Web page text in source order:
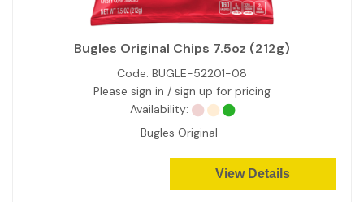
Bugles Original Chips 7.5oz (212g)
Code: BUGLE-52201-08
Please sign in / sign up for pricing
Availability:
Bugles Original
View Details